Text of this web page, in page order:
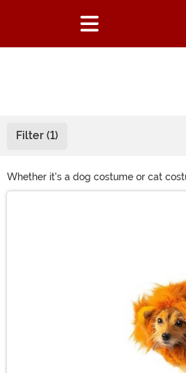
Filter (1)
Whether it's a dog costume or cat
whether that's Ghostbusters, Chucky